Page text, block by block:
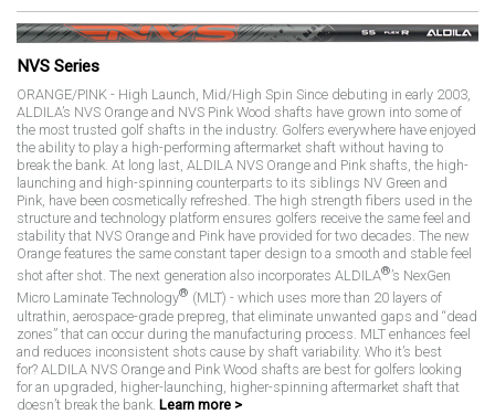
NVS Series
ORANGE/PINK - High Launch, Mid/High Spin Since debuting in early 2003,
ALDILA’s NVS Orange and NVS Pink Wood shafts have grown into some of
the most trusted golf shafts in the industry. Golfers everywhere have enjoyed
the ability to play a high-performing aftermarket shaft without having to
break the bank. At long last, ALDILA NVS Orange and Pink shafts, the high-
launching and high-spinning counterparts to its siblings NV Green and
Pink, have been cosmetically refreshed. The high strength fibers used in the
structure and technology platform ensures golfers receive the same feel and
stability that NVS Orange and Pink have provided for two decades. The new
Orange features the same constant taper design to a smooth and stable feel
shot after shot. The next generation also incorporates ALDILA®’s NexGen
Micro Laminate Technology® (MLT) - which uses more than 20 layers of
ultrathin, aerospace-grade prepreg, that eliminate unwanted gaps and “dead
zones” that can occur during the manufacturing process. MLT enhances feel
and reduces inconsistent shots cause by shaft variability. Who it’s best
for? ALDILA NVS Orange and Pink Wood shafts are best for golfers looking
for an upgraded, higher-launching, higher-spinning aftermarket shaft that
doesn’t break the bank. Learn more >